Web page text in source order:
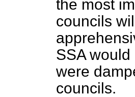
the most
councils
SSA
were
councils.